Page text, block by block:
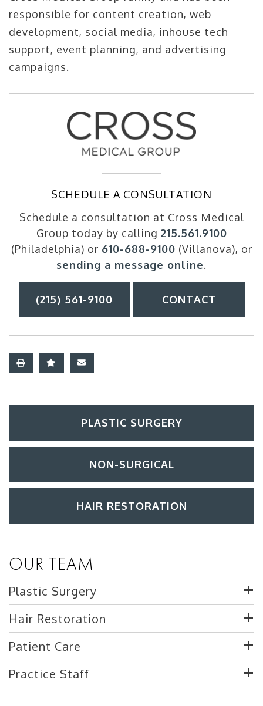
responsible for content creation, web
development, social media, inhouse tech
support, event planning, and advertising
campaigns.
SCHEDULE A CONSULTATION
Schedule a consultation at Cross Medical
Group today by calling 215.561.9100
(Philadelphia) or 610-688-9100 (Villanova), or
sending a message online.
(215) 561-9100 CONTACT
PLASTIC SURGERY
NON-SURGICAL
HAIR RESTORATION
OUR TEAM
Plastic Surgery
Hair Restoration
Patient Care
Practice Staff